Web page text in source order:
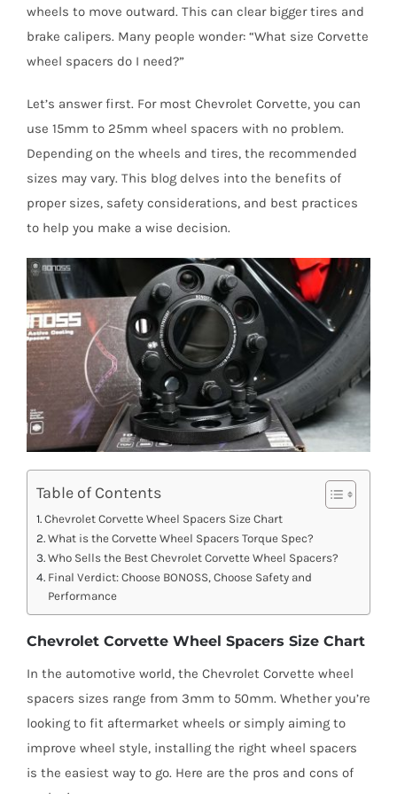
wheels to move outward. This can clear bigger tires and
brake calipers. Many people wonder: “What size Corvette
wheel spacers do I need?”
Let’s answer first. For most Chevrolet Corvette, you can
use 15mm to 25mm wheel spacers with no problem.
Depending on the wheels and tires, the recommended
sizes may vary. This blog delves into the benefits of
proper sizes, safety considerations, and best practices
to help you make a wise decision.
Table of Contents
Chevrolet Corvette Wheel Spacers Size Chart
What is the Corvette Wheel Spacers Torque Spec?
Who Sells the Best Chevrolet Corvette Wheel Spacers?
Final Verdict: Choose BONOSS, Choose Safety and
Performance
Chevrolet Corvette Wheel Spacers Size Chart
In the automotive world, the Chevrolet Corvette wheel
spacers sizes range from 3mm to 50mm. Whether you’re
looking to fit aftermarket wheels or simply aiming to
improve wheel style, installing the right wheel spacers
is the easiest way to go. Here are the pros and cons of